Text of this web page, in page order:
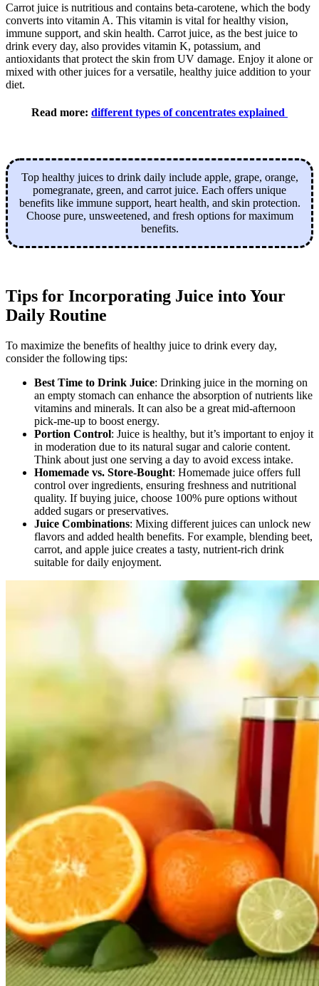
Carrot juice is nutritious and contains beta-carotene, which the body
converts into vitamin A. This vitamin is vital for healthy vision,
immune support, and skin health. Carrot juice, as the best juice to
drink every day, also provides vitamin K, potassium, and
antioxidants that protect the skin from UV damage. Enjoy it alone or
mixed with other juices for a versatile, healthy juice addition to your
diet.
Read more: different types of concentrates explained
Top healthy juices to drink daily include apple, grape, orange,
pomegranate, green, and carrot juice. Each offers unique
benefits like immune support, heart health, and skin protection.
Choose pure, unsweetened, and fresh options for maximum
benefits.
Tips for Incorporating Juice into Your
Daily Routine
To maximize the benefits of healthy juice to drink every day,
consider the following tips:
Best Time to Drink Juice: Drinking juice in the morning on
an empty stomach can enhance the absorption of nutrients like
vitamins and minerals. It can also be a great mid-afternoon
pick-me-up to boost energy.
Portion Control: Juice is healthy, but it’s important to enjoy it
in moderation due to its natural sugar and calorie content.
Think about just one serving a day to avoid excess intake.
Homemade vs. Store-Bought: Homemade juice offers full
control over ingredients, ensuring freshness and nutritional
quality. If buying juice, choose 100% pure options without
added sugars or preservatives.
Juice Combinations: Mixing different juices can unlock new
flavors and added health benefits. For example, blending beet,
carrot, and apple juice creates a tasty, nutrient-rich drink
suitable for daily enjoyment.